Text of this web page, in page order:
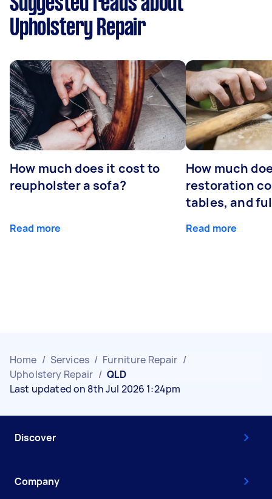
Upholstery Repair
How much does it cost to
reupholster a sofa?
Read more
How much
restoration
tables, and
Read more
Home / Services / Furniture Repair /
Upholstery Repair / QLD
Last updated on 8th Jul 2026 1:24pm
Discover
Company